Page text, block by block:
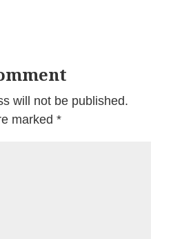
will not be published.
marked *